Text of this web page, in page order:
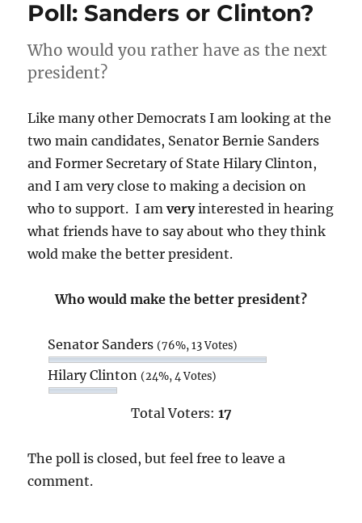
win
any
Democracy
rule
of
law?
Poll: Sanders or Clinton?
Who would you rather have as the next
president?
Like many other Democrats I am looking at the
two main candidates, Senator Bernie Sanders
and Former Secretary of State Hilary Clinton,
and I am very close to making a decision on
who to support. I amveryinterested in hearing
what friends have to say about who they think
wold make the better president.
Who would make the better president?
Senator Sanders(76%, 13 Votes)
Hilary Clinton(24%, 4 Votes)
Total Voters: 17
The poll is closed, but feel free to leave a
comment.